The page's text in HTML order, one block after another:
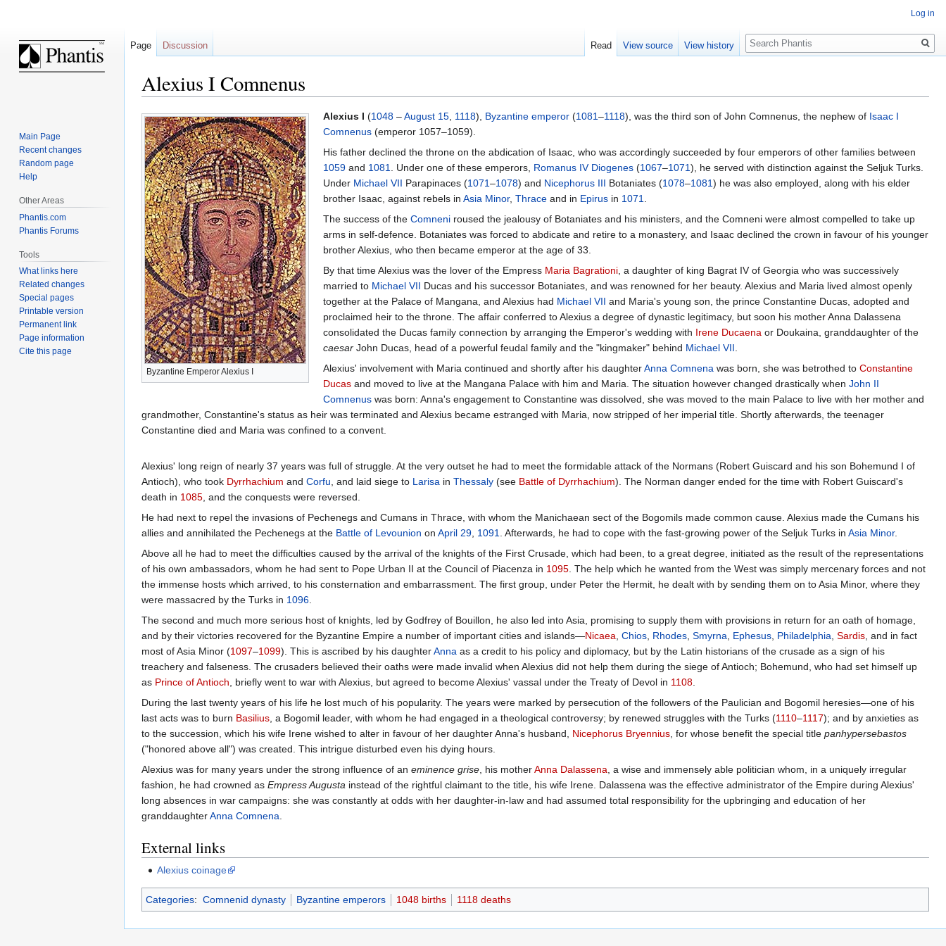
Alexius I Comnenus
Jump
to
navigation
Jump
to
search
Byzantine Emperor Alexius I
Alexius I (1048–August 15, 1118), Byzantine emperor(1081–1118), was the third son of John Comnenus, the nephew of Isaac I
Comnenus(emperor 1057–1059).
His father declined the throne on the abdication of Isaac, who was accordingly succeeded by four emperors of other families between
1059and 1081. Under one of these emperors, Romanus IV Diogenes(1067–1071), he served with distinction against the Seljuk Turks.
Under Michael VII Parapinaces (1071–1078) and Nicephorus III Botaniates (1078–1081) he was also employed, along with his elder
brother Isaac, against rebels in Asia Minor, Thraceand in Epirusin 1071.
The success of the Comneniroused the jealousy of Botaniates and his ministers, and the Comneni were almost compelled to take up
arms in self-defence. Botaniates was forced to abdicate and retire to a monastery, and Isaac declined the crown in favour of his younger
brother Alexius, who then became emperor at the age of 33.
By that time Alexius was the lover of the Empress Maria Bagrationi, a daughter of king Bagrat IV of Georgia who was successively
married to Michael VII Ducas and his successor Botaniates, and was renowned for her beauty. Alexius and Maria lived almost openly
together at the Palace of Mangana, and Alexius had Michael VII and Maria's young son, the prince Constantine Ducas, adopted and
proclaimed heir to the throne. The affair conferred to Alexius a degree of dynastic legitimacy, but soon his mother Anna Dalassena
consolidated the Ducas family connection by arranging the Emperor's wedding with Irene Ducaenaor Doukaina, granddaughter of the
caesarJohn Ducas, head of a powerful feudal family and the "kingmaker" behind Michael VII.
Alexius' involvement with Maria continued and shortly after his daughterAnna Comnenawas born, she was betrothed to Constantine
Ducasand moved to live at the Mangana Palace with him and Maria. The situation however changed drastically when John II
Comnenuswas born: Anna's engagement to Constantine was dissolved, she was moved to the main Palace to live with her mother and
grandmother, Constantine's status as heir was terminated and Alexius became estranged with Maria, now stripped of her imperial title. Shortly afterwards, the teenager
Constantine died and Maria was confined to a convent.
Alexius' long reign of nearly 37 years was full of struggle. At the very outset he had to meet the formidable attack of the Normans (Robert Guiscard and his son Bohemund I of
Antioch), who took Dyrrhachium and Corfu, and laid siege to Larisa in Thessaly (see Battle of Dyrrhachium). The Norman danger ended for the time with Robert Guiscard's
death in 1085, and the conquests were reversed.
He had next to repel the invasions of Pechenegs and Cumans in Thrace, with whom the Manichaean sect of the Bogomils made common cause. Alexius made the Cumans his
allies and annihilated the Pechenegs at the Battle of Levounion on April 29, 1091. Afterwards, he had to cope with the fast-growing power of the Seljuk Turks in Asia Minor.
Above all he had to meet the difficulties caused by the arrival of the knights of the First Crusade, which had been, to a great degree, initiated as the result of the representations
of his own ambassadors, whom he had sent to Pope Urban II at the Council of Piacenza in 1095. The help which he wanted from the West was simply mercenary forces and not
the immense hosts which arrived, to his consternation and embarrassment. The first group, under Peter the Hermit, he dealt with by sending them on to Asia Minor, where they
were massacred by the Turks in 1096.
The second and much more serious host of knights, led by Godfrey of Bouillon, he also led into Asia, promising to supply them with provisions in return for an oath of homage,
and by their victories recovered for the Byzantine Empire a number of important cities and islands—Nicaea, Chios, Rhodes, Smyrna, Ephesus, Philadelphia, Sardis, and in fact
most of Asia Minor (1097–1099). This is ascribed by his daughterAnna as a credit to his policy and diplomacy, but by the Latin historians of the crusade as a sign of his
treachery and falseness. The crusaders believed their oaths were made invalid when Alexius did not help them during the siege of Antioch; Bohemund, who had set himself up
as Prince of Antioch, briefly went to war with Alexius, but agreed to become Alexius' vassal under the Treaty of Devol in 1108.
During the last twenty years of his life he lost much of his popularity. The years were marked by persecution of the followers of the Paulician and Bogomil heresies—one of his
last acts was to burn Basilius, a Bogomil leader, with whom he had engaged in a theological controversy; by renewed struggles with the Turks (1110–1117); and by anxieties as
to the succession, which his wife Irene wished to alter in favour of her daughter Anna's husband, Nicephorus Bryennius, for whose benefit the special title panhypersebastos
("honored above all") was created. This intrigue disturbed even his dying hours.
Alexius was for many years under the strong influence of an eminence grise, his motherAnna Dalassena, a wise and immensely able politician whom, in a uniquely irregular
fashion, he had crowned as Empress Augusta instead of the rightful claimant to the title, his wife Irene. Dalassena was the effective administrator of the Empire during Alexius'
long absences in war campaigns: she was constantly at odds with her daughter-in-law and had assumed total responsibility for the upbringing and education of her
granddaughterAnna Comnena.
External links
Alexius coinage
Categories: Comnenid dynasty Byzantine emperors 1048 births 1118 deaths
Log in
Page Discussion Read View source View history
Search
Main Page
Recent changes
Random page
Help
Other Areas
Phantis.com
Phantis Forums
Tools
What links here
Related changes
Special pages
Printable version
Permanent link
Page information
Cite this page